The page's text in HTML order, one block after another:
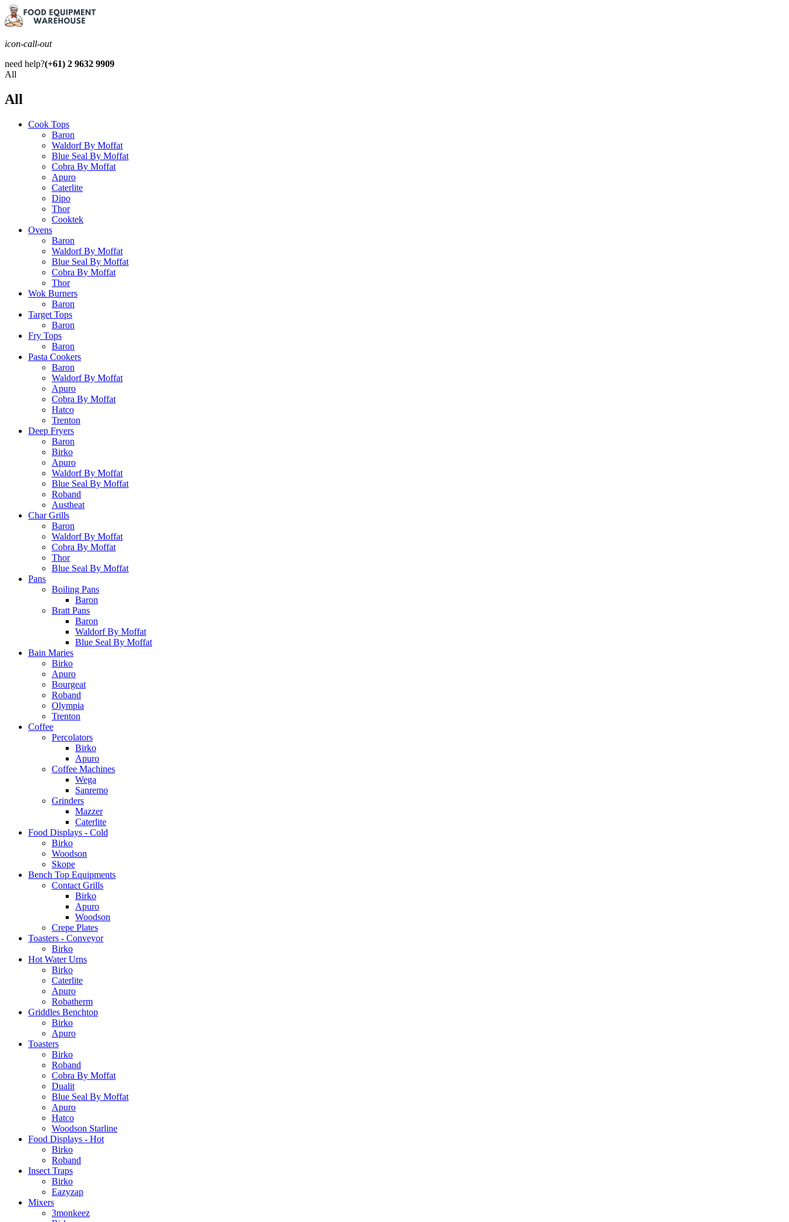
icon-call-out
need help?(+61) 2 9632 9909
All
All
Cook Tops
Baron
Waldorf By Moffat
Blue Seal By Moffat
Cobra By Moffat
Apuro
Caterlite
Dipo
Thor
Cooktek
Ovens
Baron
Waldorf By Moffat
Blue Seal By Moffat
Cobra By Moffat
Thor
Wok Burners
Baron
Target Tops
Baron
Fry Tops
Baron
Pasta Cookers
Baron
Waldorf By Moffat
Apuro
Cobra By Moffat
Hatco
Trenton
Deep Fryers
Baron
Birko
Apuro
Waldorf By Moffat
Blue Seal By Moffat
Roband
Austheat
Char Grills
Baron
Waldorf By Moffat
Cobra By Moffat
Thor
Blue Seal By Moffat
Pans
Boiling Pans
Baron
Bratt Pans
Baron
Waldorf By Moffat
Blue Seal By Moffat
Bain Maries
Birko
Apuro
Bourgeat
Roband
Olympia
Trenton
Coffee
Percolators
Birko
Apuro
Coffee Machines
Wega
Sanremo
Grinders
Mazzer
Caterlite
Food Displays - Cold
Birko
Woodson
Skope
Bench Top Equipments
Contact Grills
Birko
Apuro
Woodson
Crepe Plates
Toasters - Conveyor
Birko
Hot Water Urns
Birko
Caterlite
Apuro
Robatherm
Griddles Benchtop
Birko
Apuro
Toasters
Birko
Roband
Cobra By Moffat
Dualit
Blue Seal By Moffat
Apuro
Hatco
Woodson Starline
Food Displays - Hot
Birko
Roband
Insect Traps
Birko
Eazyzap
Mixers
3monkeez